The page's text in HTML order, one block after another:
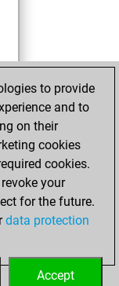
to provide
and to
on their
cookies
cookies.
your
for the future.
data protection
Accept